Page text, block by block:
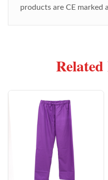
products are CE marked